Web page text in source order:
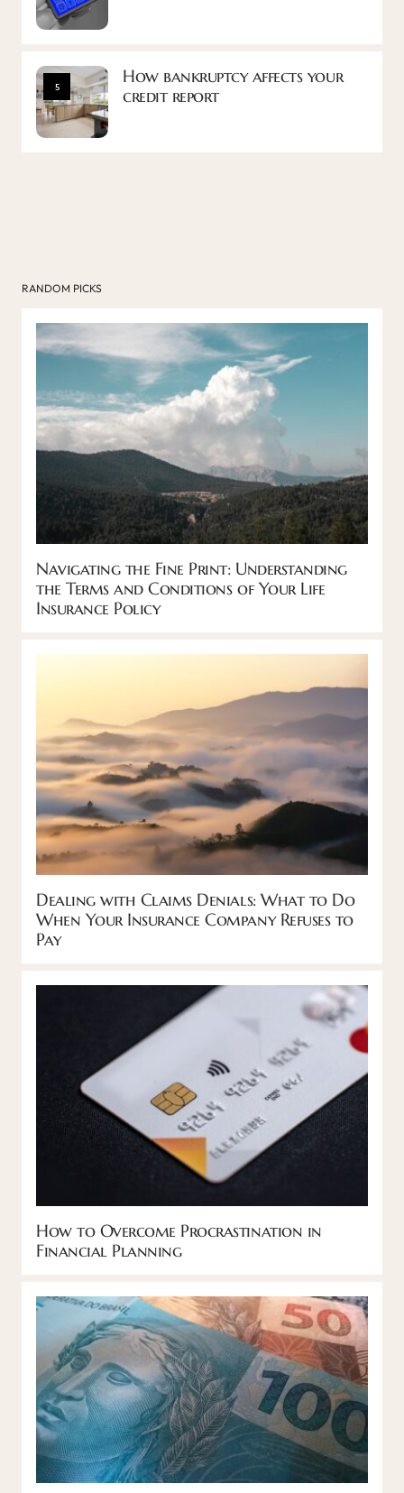
5
How bankruptcy affects your
credit report
RANDOM PICKS
Navigating the Fine Print: Understanding
the Terms and Conditions of Your Life
Insurance Policy
Dealing with Claims Denials: What to Do
When Your Insurance Company Refuses to
Pay
How to Overcome Procrastination in
Financial Planning